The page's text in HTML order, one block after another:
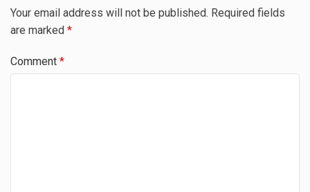
Your email address will not be published. Required fields
are marked *
Comment *